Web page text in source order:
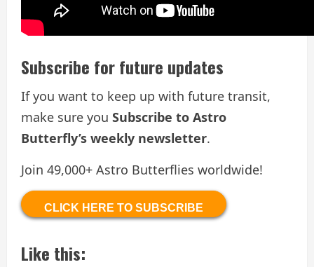
Subscribe for future updates
If you want to keep up with future transit,
make sure you Subscribe to Astro
Butterfly’s weekly newsletter.
Join 49,000+ Astro Butterflies worldwide!
CLICK HERE TO SUBSCRIBE
Like this: